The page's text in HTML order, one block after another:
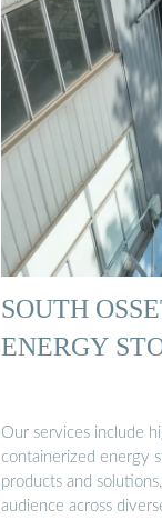
SOUTH
ENERGY
Our services include
containerized energy
products and
audience across